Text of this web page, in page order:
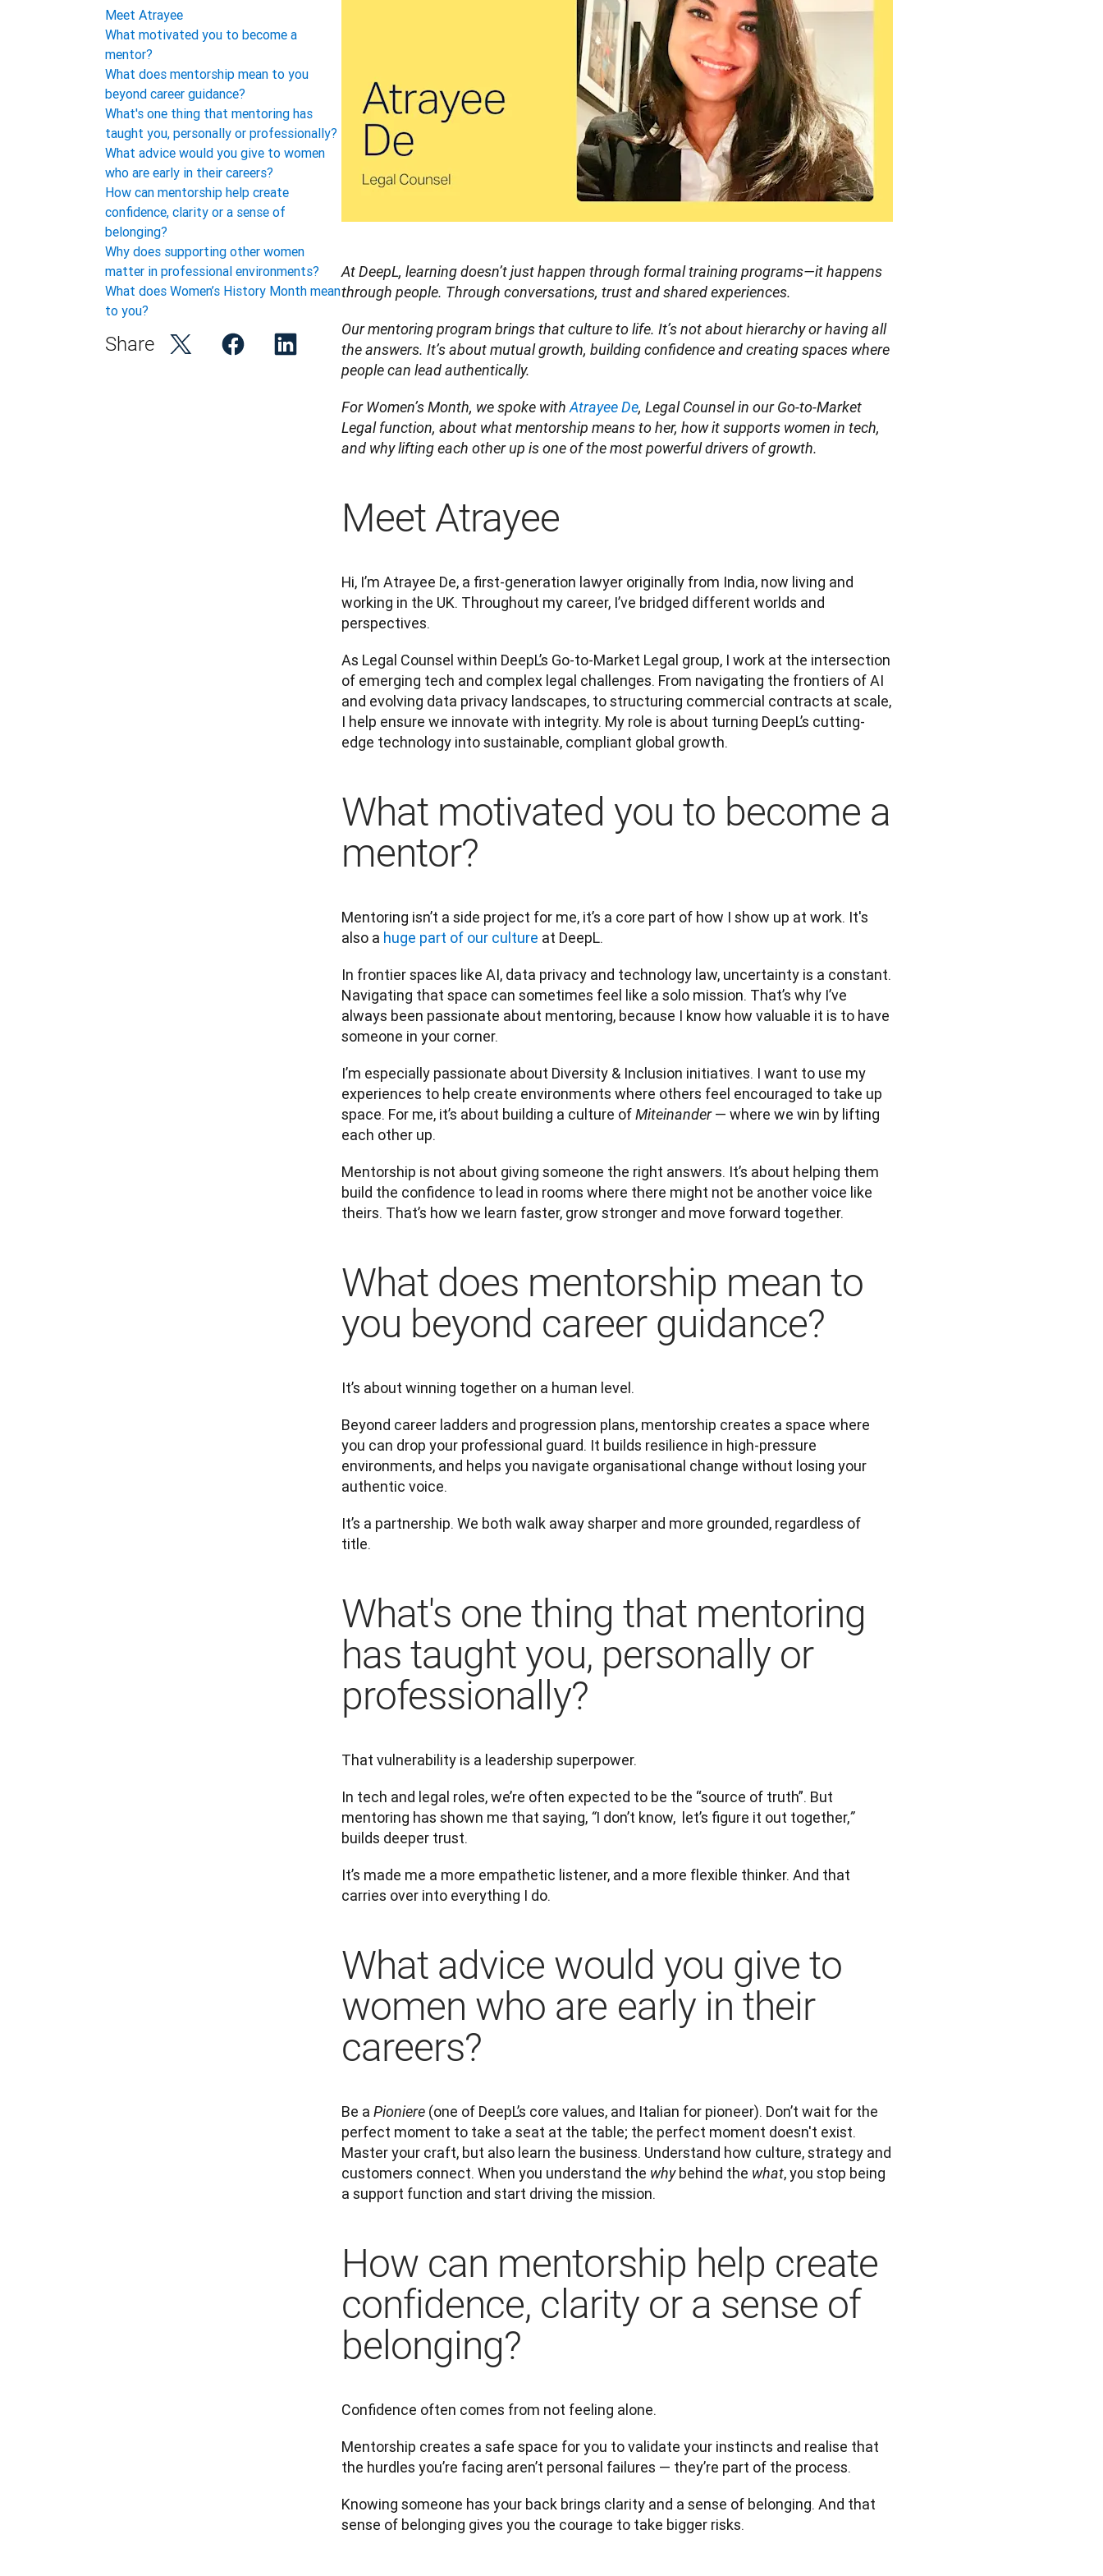
At DeepL, learning doesn’t just happen through formal training programs—it happens
through people. Through conversations, trust and shared experiences.
Our mentoring program brings that culture to life. It’s not about hierarchy or having all
the answers. It’s about mutual growth, building confidence and creating spaces where
people can lead authentically.
For Women’s Month, we spoke with Atrayee De, Legal Counsel in our Go-to-Market
Legal function, about what mentorship means to her, how it supports women in tech,
and why lifting each other up is one of the most powerful drivers of growth.
Meet Atrayee
Hi, I’m Atrayee De, a first-generation lawyer originally from India, now living and
working in the UK. Throughout my career, I’ve bridged different worlds and
perspectives.
As Legal Counsel within DeepL’s Go-to-Market Legal group, I work at the intersection
of emerging tech and complex legal challenges. From navigating the frontiers of AI
and evolving data privacy landscapes, to structuring commercial contracts at scale,
I help ensure we innovate with integrity. My role is about turning DeepL’s cutting-
edge technology into sustainable, compliant global growth.
What motivated you to become a
mentor?
Mentoring isn’t a side project for me, it’s a core part of how I show up at work. It's
also a huge part of our culture at DeepL.
In frontier spaces like AI, data privacy and technology law, uncertainty is a constant.
Navigating that space can sometimes feel like a solo mission. That’s why I’ve
always been passionate about mentoring, because I know how valuable it is to have
someone in your corner.
I’m especially passionate about Diversity & Inclusion initiatives. I want to use my
experiences to help create environments where others feel encouraged to take up
space. For me, it’s about building a culture of Miteinander — where we win by lifting
each other up.
Mentorship is not about giving someone the right answers. It’s about helping them
build the confidence to lead in rooms where there might not be another voice like
theirs. That’s how we learn faster, grow stronger and move forward together.
What does mentorship mean to
you beyond career guidance?
It’s about winning together on a human level.
Beyond career ladders and progression plans, mentorship creates a space where
you can drop your professional guard. It builds resilience in high-pressure
environments, and helps you navigate organisational change without losing your
authentic voice.
It’s a partnership. We both walk away sharper and more grounded, regardless of
title.
What's one thing that mentoring
has taught you, personally or
professionally?
That vulnerability is a leadership superpower.
In tech and legal roles, we’re often expected to be the “source of truth”. But
mentoring has shown me that saying, “I don’t know,  let’s figure it out together,”
builds deeper trust.
It’s made me a more empathetic listener, and a more flexible thinker. And that
carries over into everything I do.
What advice would you give to
women who are early in their
careers?
Be a Pioniere (one of DeepL’s core values, and Italian for pioneer). Don’t wait for the
perfect moment to take a seat at the table; the perfect moment doesn't exist.
Master your craft, but also learn the business. Understand how culture, strategy and
customers connect. When you understand the why behind the what, you stop being
a support function and start driving the mission.
How can mentorship help create
confidence, clarity or a sense of
belonging?
Confidence often comes from not feeling alone.
Mentorship creates a safe space for you to validate your instincts and realise that
the hurdles you’re facing aren’t personal failures — they’re part of the process.
Knowing someone has your back brings clarity and a sense of belonging. And that
sense of belonging gives you the courage to take bigger risks.
Meet Atrayee
What motivated you to become a
mentor?
What does mentorship mean to you
beyond career guidance?
What's one thing that mentoring has
taught you, personally or professionally?
What advice would you give to women
who are early in their careers?
How can mentorship help create
confidence, clarity or a sense of
belonging?
Why does supporting other women
matter in professional environments?
What does Women’s History Month mean
to you?
Share